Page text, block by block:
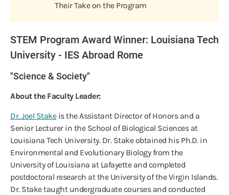
Their Take on the Program
STEM Program Award Winner: Louisiana Tech
University - IES Abroad Rome
"Science & Society"
About the Faculty Leader:
Dr. Joel Stakeis the Assistant Director of Honors and a
Senior Lecturer in the School of Biological Sciences at
Louisiana Tech University. Dr. Stake obtained his Ph.D. in
Environmental and Evolutionary Biology from the
University of Louisiana at Lafayette and completed
postdoctoral research at the University of the Virgin Islands.
Dr. Stake taught undergraduate courses and conducted